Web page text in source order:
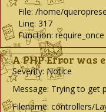
File: /home/
Line: 317
Function: require_once
A PHP Error was
Severity: Notice
Message: Trying to get
Filename: controllers/